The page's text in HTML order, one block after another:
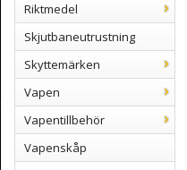
Riktmedel
Skjutbaneutrustning
Skyttemärken
Vapen
Vapentillbehör
Vapenskåp